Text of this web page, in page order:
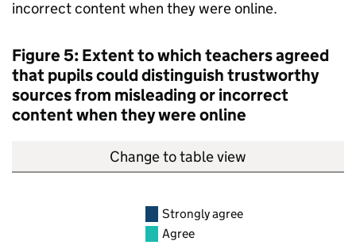
incorrect content when they were online.
Figure 5: Extent to which teachers agreed
that pupils could distinguish trustworthy
sources from misleading or incorrect
content when they were online
Change to table view
Strongly agree
Agree